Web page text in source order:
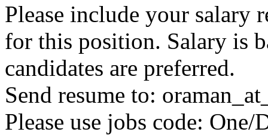
Please include your salary
for this position. Salary is
candidates are preferred.
Send resume to:
Please use jobs code: